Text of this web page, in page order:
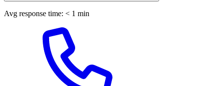
Avg response time: < 1 min